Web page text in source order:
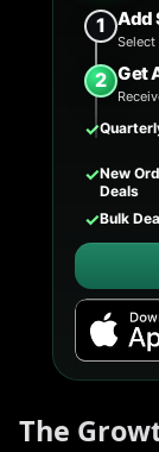
1 Add
2 Get
✓
✓New
Deals
✓Bulk
The